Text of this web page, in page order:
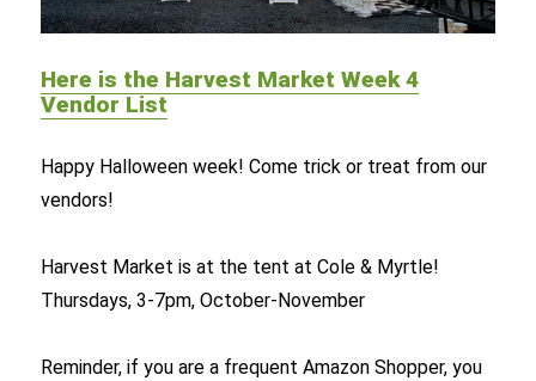
Here is the Harvest Market Week 4
Vendor List
Happy Halloween week! Come trick or treat from our
vendors!
Harvest Market is at the tent at Cole & Myrtle!
Thursdays, 3-7pm, October-November
Reminder, if you are a frequent Amazon Shopper, you